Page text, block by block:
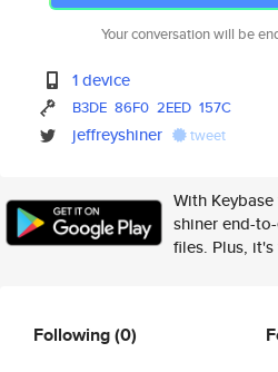
Your conversation will be
1 device
B3DE 86F0 2EED 157C
jeffreyshiner tweet
With
shiner end-
files. Plus, it's
Following(0)